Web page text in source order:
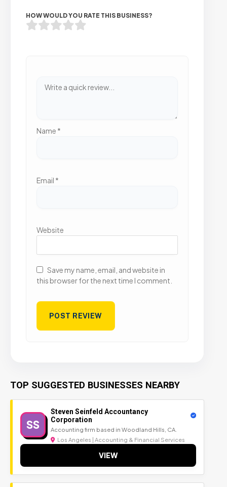
HOW WOULD YOU RATE THIS BUSINESS?
Name *
Email *
Website
Save my name, email, and website in
this browser for the next time I comment.
TOP SUGGESTED BUSINESSES NEARBY
SS
Steven Seinfeld Accountancy
Corporation
Accounting firm based in Woodland Hills, CA.
Los Angeles | Accounting & Financial Services
VIEW